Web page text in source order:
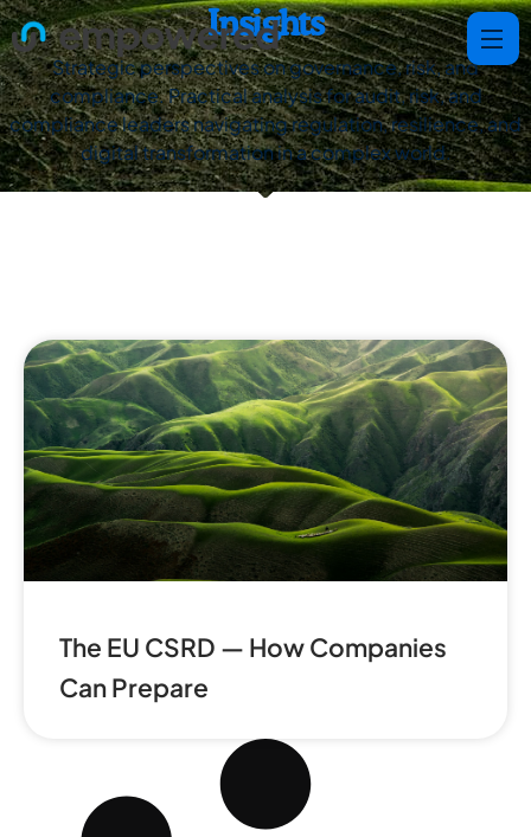
Insights
Strategic perspectives on governance, risk, and
compliance. Practical analysis for audit, risk, and
compliance leaders navigating regulation, resilience, and
digital transformation in a complex world.
The EU CSRD — How Companies
Can Prepare